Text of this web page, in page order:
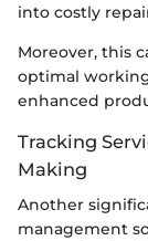
into costly
Moreover, this
optimal
enhanced
Tracking
Making
Another
management